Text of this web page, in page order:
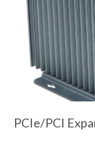
PCIe/PCI